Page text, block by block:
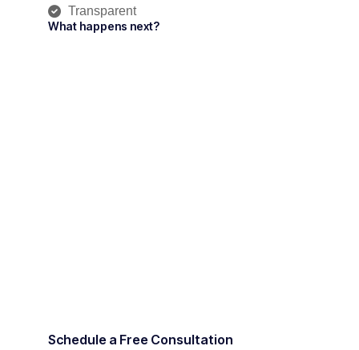
Transparent
What happens next?
Schedule a Free Consultation